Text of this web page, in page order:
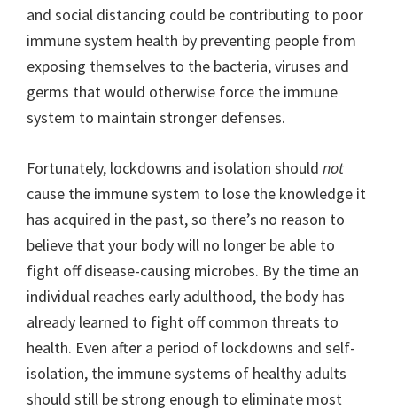
and social distancing could be contributing to poor
immune system health by preventing people from
exposing themselves to the bacteria, viruses and
germs that would otherwise force the immune
system to maintain stronger defenses.
Fortunately, lockdowns and isolation should not
cause the immune system to lose the knowledge it
has acquired in the past, so there’s no reason to
believe that your body will no longer be able to
fight off disease-causing microbes. By the time an
individual reaches early adulthood, the body has
already learned to fight off common threats to
health. Even after a period of lockdowns and self-
isolation, the immune systems of healthy adults
should still be strong enough to eliminate most